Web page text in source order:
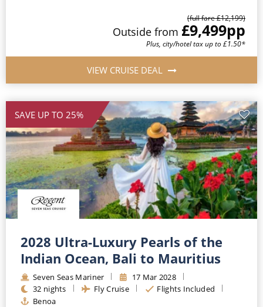
(full fare £12,199)
Outside from £9,499pp
Plus, city/hotel tax up to £1.50*
VIEW CRUISE DEAL
SAVE UP TO 25%
2028 Ultra-Luxury Pearls of the
Indian Ocean, Bali to Mauritius
Seven Seas Mariner
17 Mar 2028
32 nights
Fly Cruise
Flights Included
Benoa